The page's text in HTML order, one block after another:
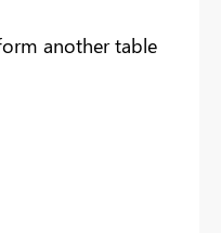
another table